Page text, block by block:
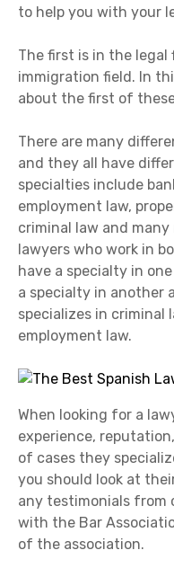
to help you with your
The first is in the
immigration field. In
about the first of
There are many
and they all have
specialties include
employment law,
criminal law and many
lawyers who work in
have a specialty in
a specialty in another
specializes in criminal
employment law.
When looking for a
experience,
of cases they
you should look at
any testimonials from
with the Bar
of the association.